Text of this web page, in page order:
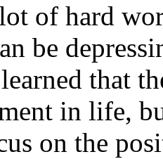
of hard
be
that
in life,
on the